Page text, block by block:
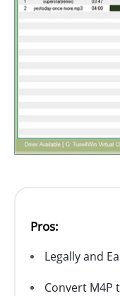
Pros:
Legally and
Convert M4P